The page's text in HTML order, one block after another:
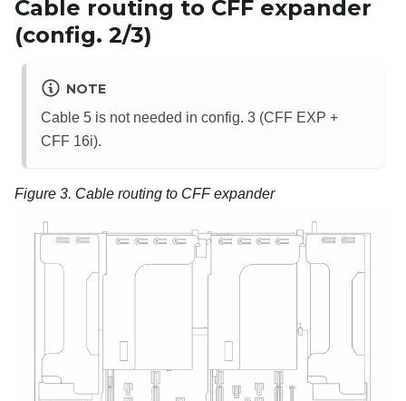
Cable routing to CFF expander
(config. 2/3)
NOTE
Cable 5 is not needed in config. 3 (CFF EXP +
CFF 16i).
Figure 3. Cable routing to CFF expander